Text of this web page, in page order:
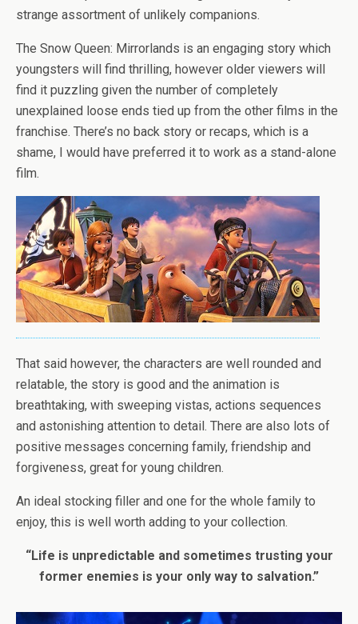
strange assortment of unlikely companions.
The Snow Queen: Mirrorlands is an engaging story which
youngsters will find thrilling, however older viewers will
find it puzzling given the number of completely
unexplained loose ends tied up from the other films in the
franchise. There’s no back story or recaps, which is a
shame, I would have preferred it to work as a stand-alone
film.
That said however, the characters are well rounded and
relatable, the story is good and the animation is
breathtaking, with sweeping vistas, actions sequences
and astonishing attention to detail. There are also lots of
positive messages concerning family, friendship and
forgiveness, great for young children.
An ideal stocking filler and one for the whole family to
enjoy, this is well worth adding to your collection.
“Life is unpredictable and sometimes trusting your
former enemies is your only way to salvation.”